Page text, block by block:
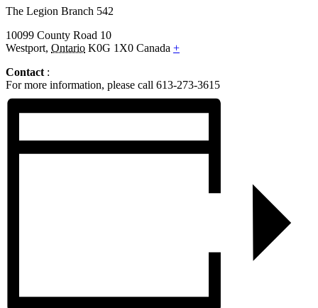
The Legion Branch 542
10099 County Road 10
Westport, Ontario K0G 1X0 Canada +
Contact :
For more information, please call 613-273-3615